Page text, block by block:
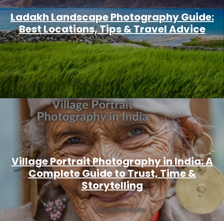
Ladakh Landscape Photography Guide:
Best Locations, Tips & Travel Advice
Village Portrait Photography in India: A
Complete Guide to Trust, Time &
Storytelling